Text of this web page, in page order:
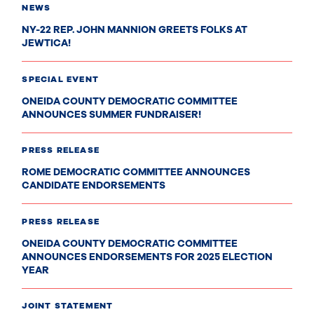
NEWS
NY-22 REP. JOHN MANNION GREETS FOLKS AT
JEWTICA!
SPECIAL EVENT
ONEIDA COUNTY DEMOCRATIC COMMITTEE
ANNOUNCES SUMMER FUNDRAISER!
PRESS RELEASE
ROME DEMOCRATIC COMMITTEE ANNOUNCES
CANDIDATE ENDORSEMENTS
PRESS RELEASE
ONEIDA COUNTY DEMOCRATIC COMMITTEE
ANNOUNCES ENDORSEMENTS FOR 2025 ELECTION
YEAR
JOINT STATEMENT